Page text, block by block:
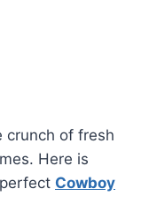
crunch of fresh
Here is
Cowboy